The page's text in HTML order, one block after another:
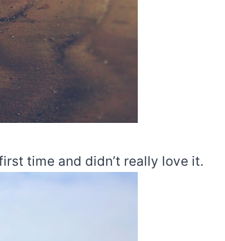
time and didn’t really love it.